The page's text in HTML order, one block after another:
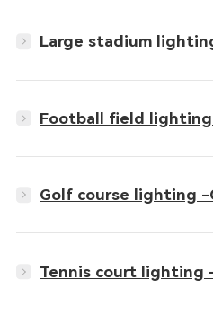
Large stadium
Football field lighting
Golf course lighting -
Tennis court lighting